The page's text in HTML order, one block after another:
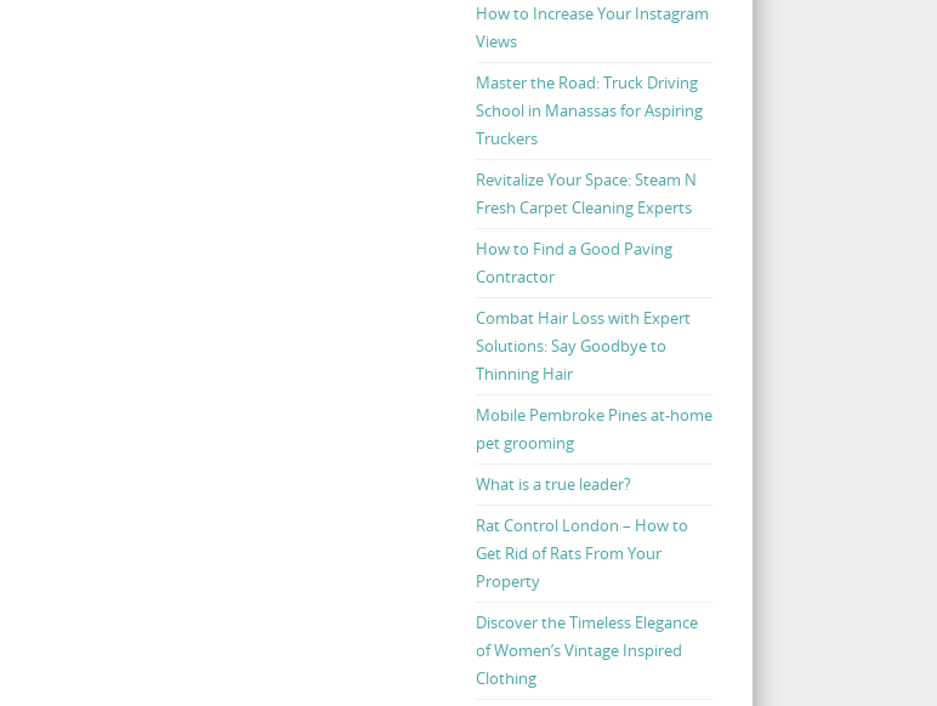
How to Increase Your Instagram
Views
Master the Road: Truck Driving
School in Manassas for Aspiring
Truckers
Revitalize Your Space: Steam N
Fresh Carpet Cleaning Experts
How to Find a Good Paving
Contractor
Combat Hair Loss with Expert
Solutions: Say Goodbye to
Thinning Hair
Mobile Pembroke Pines at-home
pet grooming
What is a true leader?
Rat Control London – How to
Get Rid of Rats From Your
Property
Discover the Timeless Elegance
of Women’s Vintage Inspired
Clothing